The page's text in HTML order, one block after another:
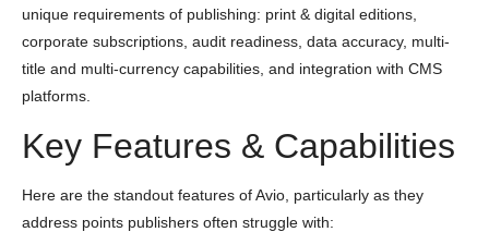
unique requirements of publishing: print & digital editions,
corporate subscriptions, audit readiness, data accuracy, multi-
title and multi-currency capabilities, and integration with CMS
platforms.
Key Features & Capabilities
Here are the standout features of Avio, particularly as they
address points publishers often struggle with: